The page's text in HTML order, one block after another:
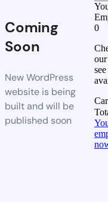
Coming
Soon
New WordPress
website is being
built and will be
published soon
0